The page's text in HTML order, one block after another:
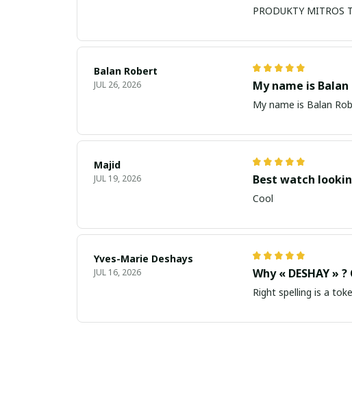
PRODUKTY
Balan Robert
JUL 26, 2026 My name is Balan
My name is Balan
Majid
JUL 19, 2026 Best watch
Cool
Yves-Marie Deshays
JUL 16, 2026 Why « DESHAY »
Right spelling is a